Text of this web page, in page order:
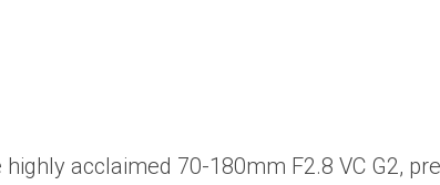
acclaimed 70-180mm F2.8 VC G2,